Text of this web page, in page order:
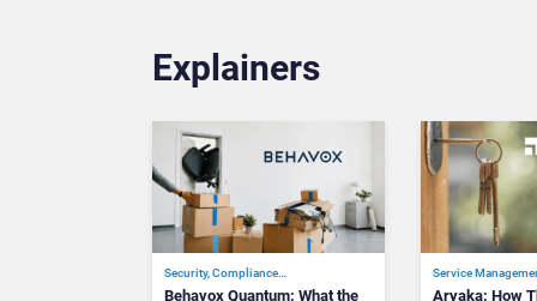
Explainers
Security, Compliance…
Behavox Quantum: What the
Service
Aryaka: How